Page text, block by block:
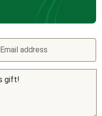
Email address